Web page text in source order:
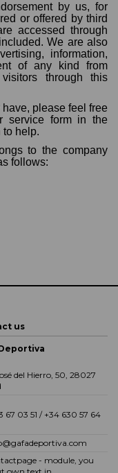
by us, for
or offered by third
accessed through
We are also
information,
of any kind from
through this
please feel free
service form in the
to help.
to the company
follows:
us
del Hierro, 50, 28027
67 03 51 / +34 630 57 64
- module, you